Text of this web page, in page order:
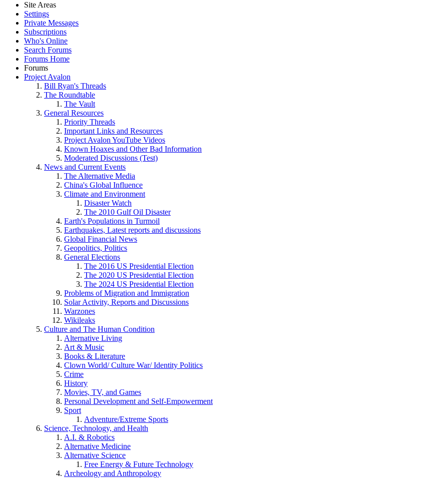
Site Areas
Settings
Private Messages
Subscriptions
Who's Online
Search Forums
Forums Home
Forums
Project Avalon
Bill Ryan's Threads
The Roundtable
The Vault
General Resources
Priority Threads
Important Links and Resources
Project Avalon YouTube Videos
Known Hoaxes and Other Bad Information
Moderated Discussions (Test)
News and Current Events
The Alternative Media
China's Global Influence
Climate and Environment
Disaster Watch
The 2010 Gulf Oil Disaster
Earth's Populations in Turmoil
Earthquakes, Latest reports and discussions
Global Financial News
Geopolitics, Politics
General Elections
The 2016 US Presidential Election
The 2020 US Presidential Election
The 2024 US Presidential Election
Problems of Migration and Immigration
Solar Activity, Reports and Discussions
Warzones
Wikileaks
Culture and The Human Condition
Alternative Living
Art & Music
Books & Literature
Clown World/ Culture War/ Identity Politics
Crime
History
Movies, TV, and Games
Personal Development and Self-Empowerment
Sport
Adventure/Extreme Sports
Science, Technology, and Health
A.I. & Robotics
Alternative Medicine
Alternative Science
Free Energy & Future Technology
Archeology and Anthropology